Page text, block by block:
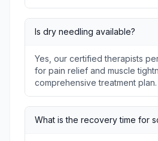
Is dry needling available?
Yes, our certified therapists
for pain relief and muscle
comprehensive treatment plan.
What is the recovery time for